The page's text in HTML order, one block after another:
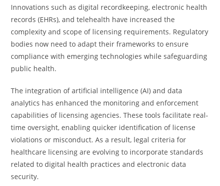
Innovations such as digital recordkeeping, electronic health
records (EHRs), and telehealth have increased the
complexity and scope of licensing requirements. Regulatory
bodies now need to adapt their frameworks to ensure
compliance with emerging technologies while safeguarding
public health.
The integration of artificial intelligence (AI) and data
analytics has enhanced the monitoring and enforcement
capabilities of licensing agencies. These tools facilitate real-
time oversight, enabling quicker identification of license
violations or misconduct. As a result, legal criteria for
healthcare licensing are evolving to incorporate standards
related to digital health practices and electronic data
security.